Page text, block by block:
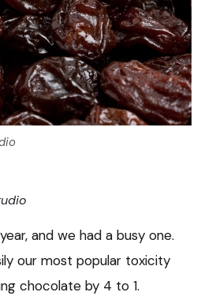
and we had a busy one.
our most popular toxicity
chocolate by 4 to 1.